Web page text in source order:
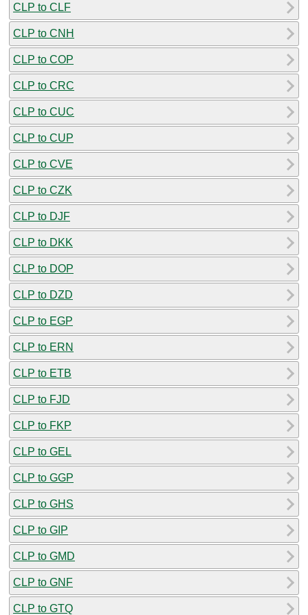
CLP to CLF
CLP to CNH
CLP to COP
CLP to CRC
CLP to CUC
CLP to CUP
CLP to CVE
CLP to CZK
CLP to DJF
CLP to DKK
CLP to DOP
CLP to DZD
CLP to EGP
CLP to ERN
CLP to ETB
CLP to FJD
CLP to FKP
CLP to GEL
CLP to GGP
CLP to GHS
CLP to GIP
CLP to GMD
CLP to GNF
CLP to GTQ